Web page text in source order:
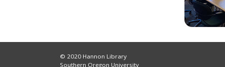
© 2020 Hannon Library
Southern Oregon University